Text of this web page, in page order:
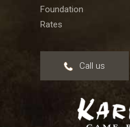
Foundation
Rates
Call us